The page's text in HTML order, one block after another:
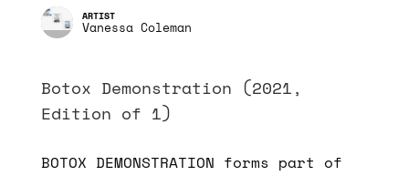
Vanessa Coleman
Botox Demonstration (2021,
Edition of 1)
BOTOX DEMONSTRATION forms part of